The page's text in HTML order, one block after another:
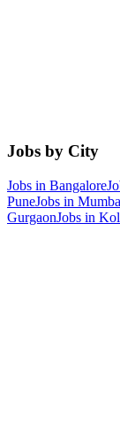
Jobs by City
Jobs in Bangalore
PuneJobs in
GurgaonJobs in